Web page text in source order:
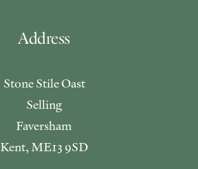
Address
Stone Stile Oast
Selling
Faversham
Kent, ME13 9SD